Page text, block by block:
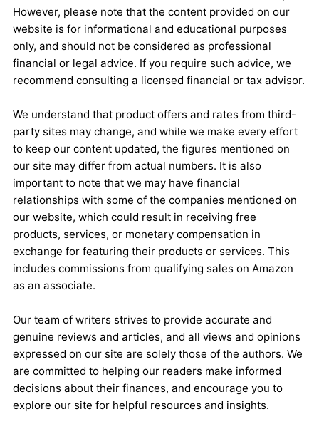
However, please note that the content provided on our
website is for informational and educational purposes
only, and should not be considered as professional
financial or legal advice. If you require such advice, we
recommend consulting a licensed financial or tax advisor.
We understand that product offers and rates from third-
party sites may change, and while we make every effort
to keep our content updated, the figures mentioned on
our site may differ from actual numbers. It is also
important to note that we may have financial
relationships with some of the companies mentioned on
our website, which could result in receiving free
products, services, or monetary compensation in
exchange for featuring their products or services. This
includes commissions from qualifying sales on Amazon
as an associate.
Our team of writers strives to provide accurate and
genuine reviews and articles, and all views and opinions
expressed on our site are solely those of the authors. We
are committed to helping our readers make informed
decisions about their finances, and encourage you to
explore our site for helpful resources and insights.